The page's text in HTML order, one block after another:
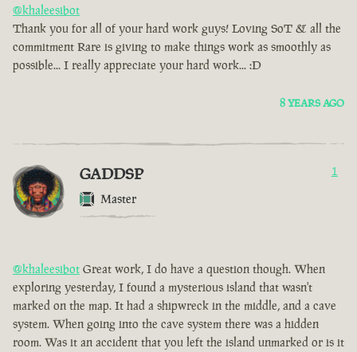
@khaleesibot
Thank you for all of your hard work guys! Loving SoT & all the
commitment Rare is giving to make things work as smoothly as
possible... I really appreciate your hard work... :D
8 YEARS AGO
GADDSP
Master
1
@khaleesibot Great work, I do have a question though. When
exploring yesterday, I found a mysterious island that wasn't
marked on the map. It had a shipwreck in the middle, and a cave
system. When going into the cave system there was a hidden
room. Was it an accident that you left the island unmarked or is it